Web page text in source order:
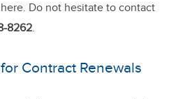
Do not hesitate to contact
8262.
Contract Renewals